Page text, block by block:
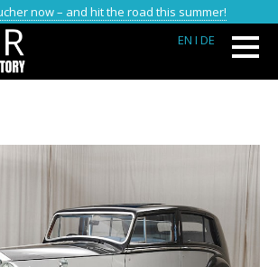
now – and hit the road this summer!
EN I DE